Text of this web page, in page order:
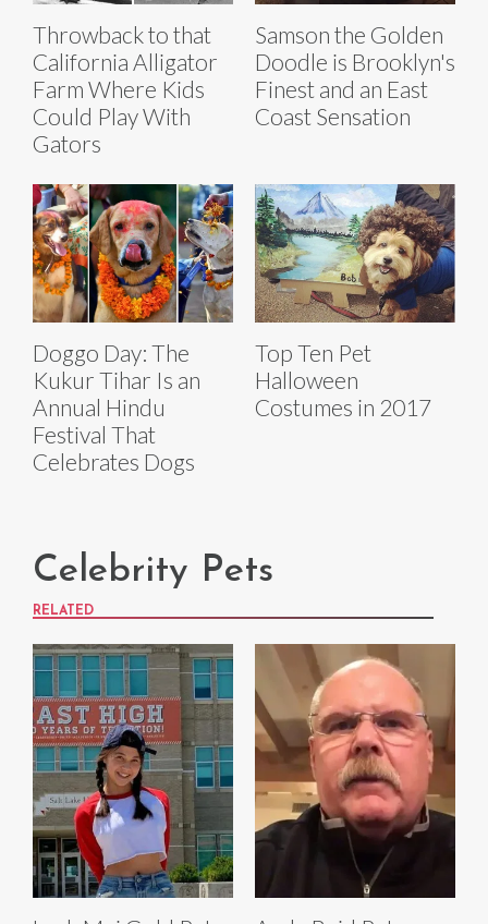
Throwback to that
California Alligator
Farm Where Kids
Could Play With
Gators
Samson the Golden
Doodle is Brooklyn's
Finest and an East
Coast Sensation
Doggo Day: The
Kukur Tihar Is an
Annual Hindu
Festival That
Celebrates Dogs
Top Ten Pet
Halloween
Costumes in 2017
Celebrity Pets
RELATED